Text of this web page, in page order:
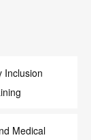
Inclusion
Medical